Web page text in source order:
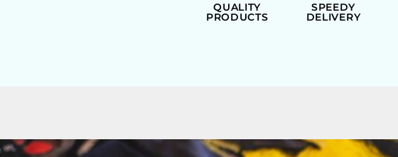
QUALITY
PRODUCTS
SPEEDY
DELIVERY